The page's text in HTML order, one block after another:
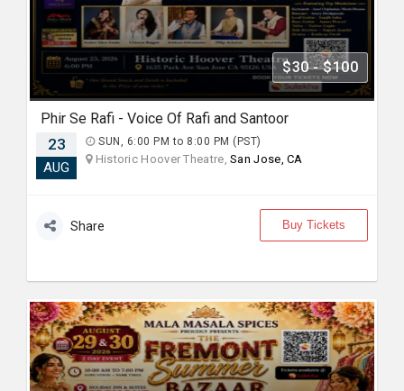
$30 - $100
Phir Se Rafi - Voice Of Rafi and Santoor
23
AUG
SUN, 6:00 PM to 8:00 PM (PST)
Historic Hoover Theatre,San Jose, CA
Share Buy Tickets